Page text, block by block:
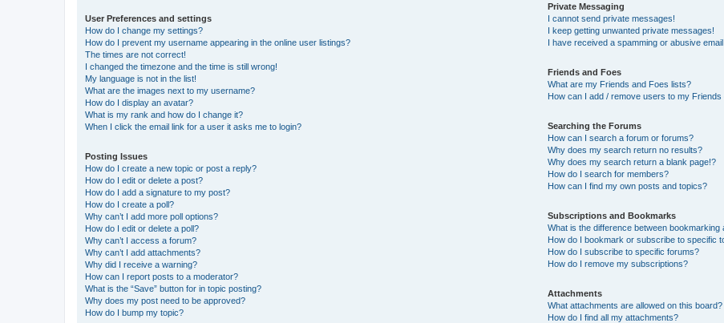
User Preferences and settings
How do I change my settings?
How do I prevent my username appearing in the online user listings?
The times are not correct!
I changed the timezone and the time is still wrong!
My language is not in the list!
What are the images next to my username?
How do I display an avatar?
What is my rank and how do I change it?
When I click the email link for a user it asks me to login?
Posting Issues
How do I create a new topic or post a reply?
How do I edit or delete a post?
How do I add a signature to my post?
How do I create a poll?
Why can’t I add more poll options?
How do I edit or delete a poll?
Why can’t I access a forum?
Why can’t I add attachments?
Why did I receive a warning?
How can I report posts to a moderator?
What is the “Save” button for in topic posting?
Why does my post need to be approved?
How do I bump my topic?
Private Messaging
I cannot send private messages!
I keep getting unwanted private messages!
I have received a spamming or abusive
Friends and Foes
What are my Friends and Foes lists?
How can I add / remove users to my Friends
Searching the Forums
How can I search a forum or forums?
Why does my search return no results?
Why does my search return a blank page!?
How do I search for members?
How can I find my own posts and topics?
Subscriptions and Bookmarks
What is the difference between bookmarking
How do I bookmark or subscribe to specific
How do I subscribe to specific forums?
How do I remove my subscriptions?
Attachments
What attachments are allowed on this board?
How do I find all my attachments?